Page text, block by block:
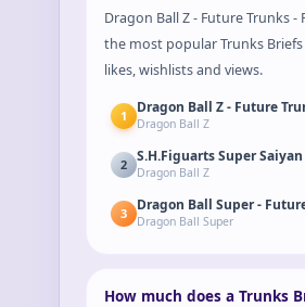
Dragon Ball Z - Future Trunks -
the most popular Trunks
likes, wishlists and views.
1 Dragon Ball Z - Future
Dragon Ball Z
2 S.H.Figuarts Super
Dragon Ball Z
3 Dragon Ball Super -
Dragon Ball Super
How much does a Trunks